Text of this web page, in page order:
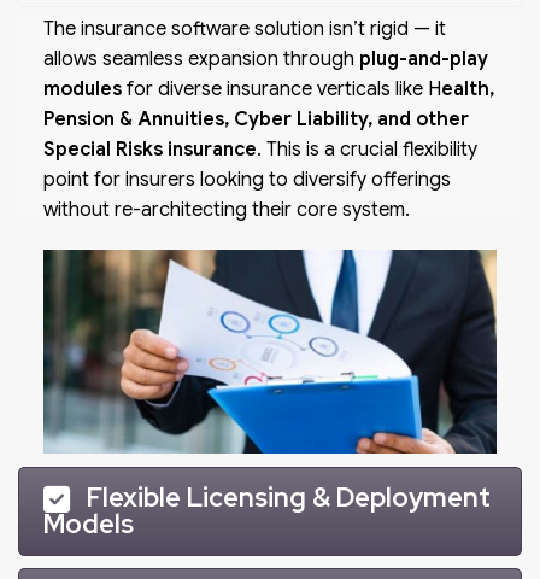
Flexible Licensing & Deployment
Models
Insurers can choose between Perpetual or
Subscription licensing. Deployment flexibility
includes on-premisesfor data sovereignty and
control andcloud-based hosting for agility, faster
rollout, and lower infrastructure overhead. This
level of choice directly supports insurers’ IT
strategy and budgeting preferences.